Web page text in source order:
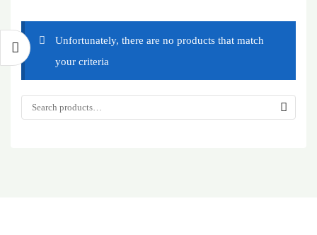
Unfortunately, there are no products that match
your criteria